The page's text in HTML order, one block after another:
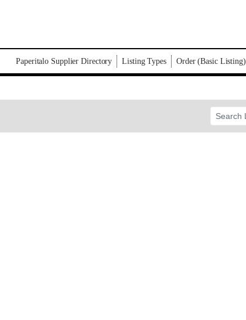
Paperitalo Supplier Directory Listing Types Order (Basic Listing)